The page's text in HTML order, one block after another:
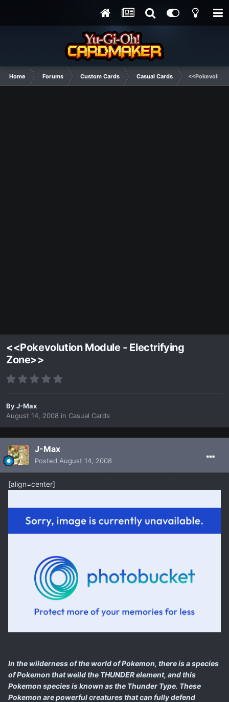
Home Forums Custom Cards Casual Cards
<<Pokevolution Module - Electrifying
Zone>>
ByJ-Max
August 14, 2008 in Casual Cards
J-Max
Posted August 14, 2008
[align=center]
In the wilderness of the world of Pokemon, there is a species
of Pokemon that weild the THUNDER element, and this
Pokemon species is known as the Thunder Type. These
Pokemon are powerful creatures that can fully defend